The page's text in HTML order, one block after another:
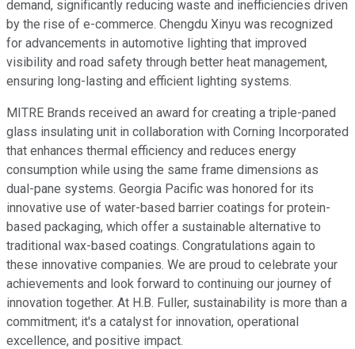
demand, significantly reducing waste and inefficiencies driven
by the rise of e-commerce. Chengdu Xinyu was recognized
for advancements in automotive lighting that improved
visibility and road safety through better heat management,
ensuring long-lasting and efficient lighting systems.
MITRE Brands received an award for creating a triple-paned
glass insulating unit in collaboration with Corning Incorporated
that enhances thermal efficiency and reduces energy
consumption while using the same frame dimensions as
dual-pane systems. Georgia Pacific was honored for its
innovative use of water-based barrier coatings for protein-
based packaging, which offer a sustainable alternative to
traditional wax-based coatings. Congratulations again to
these innovative companies. We are proud to celebrate your
achievements and look forward to continuing our journey of
innovation together. At H.B. Fuller, sustainability is more than a
commitment; it's a catalyst for innovation, operational
excellence, and positive impact.